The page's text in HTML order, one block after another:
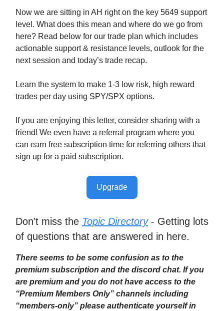
Now we are sitting in AH right on the key 5649 support
level. What does this mean and where do we go from
here? Read below for our trade plan which includes
actionable support & resistance levels, outlook for the
next session and today’s trade recap.
Learn the system to make 1-3 low risk, high reward
trades per day using SPY/SPX options.
If you are enjoying this letter, consider sharing with a
friend! We even have a referral program where you
can earn free subscription time for referring others that
sign up for a paid subscription.
Upgrade
Don’t miss the Topic Directory- Getting lots
of questions that are answered in here.
There seems to be some confusion as to the
premium subscription and the discord chat. If you
are premium and you do not have access to the
“Premium Members Only” channels including
“members-only” please authenticate yourself in